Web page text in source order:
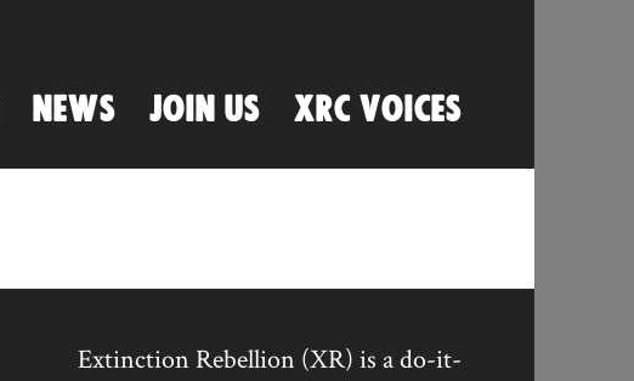
NEWS JOIN US XRC VOICES
Extinction Rebellion (XR) is a do-it-